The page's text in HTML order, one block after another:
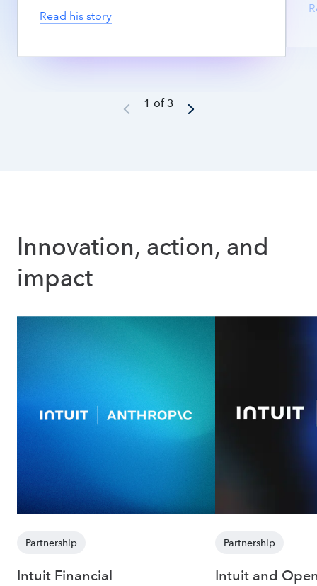
Read his story
1 of 3
Innovation, action, and
impact
Partnership
Intuit Financial
Partnership
Intuit and